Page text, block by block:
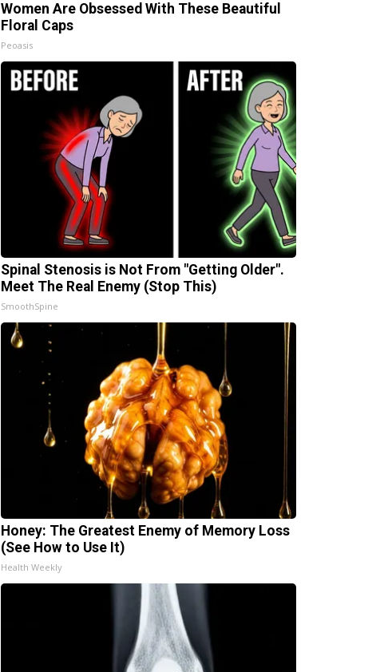
Women Are Obsessed With These Beautiful
Floral Caps
Peoasis
Spinal Stenosis is Not From "Getting Older".
Meet The Real Enemy (Stop This)
SmoothSpine
Honey: The Greatest Enemy of Memory Loss
(See How to Use It)
Health Weekly